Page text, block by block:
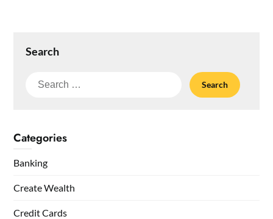
Search
Search
Categories
Banking
Create Wealth
Credit Cards